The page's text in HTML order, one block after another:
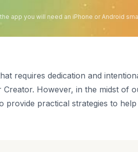
app you will need an iPhone or Android
requires dedication and
However, in the midst of
provide practical strategies to